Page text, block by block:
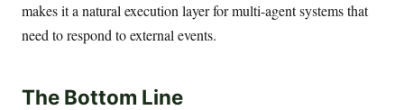
makes it a natural execution layer for multi-agent systems that
need to respond to external events.
The Bottom Line